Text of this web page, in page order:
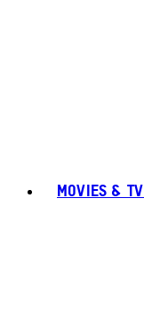
MOVIES & TV